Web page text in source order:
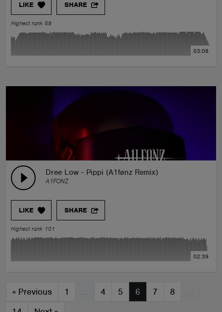
LIKE SHARE
Highest rank 58
03:08
Dree Low - Pippi (A1fønz Remix)
A1FONZ
LIKE SHARE
Highest rank 101
02:39
« Previous 1 … 4 5 6 7 8
…